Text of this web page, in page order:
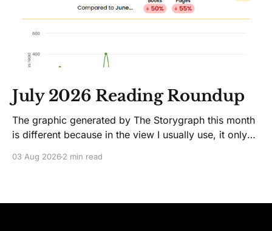
July 2026 Reading Roundup
The graphic generated by The Storygraph this month
is different because in the view I usually use, it only
like Jenny Lawson's essays; she's funny. So I picked
03 Aug 20262 min read